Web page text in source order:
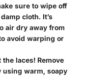
sure to wipe off
cloth. It’s
air dry away from
avoid warping or
the laces! Remove
using warm, soapy